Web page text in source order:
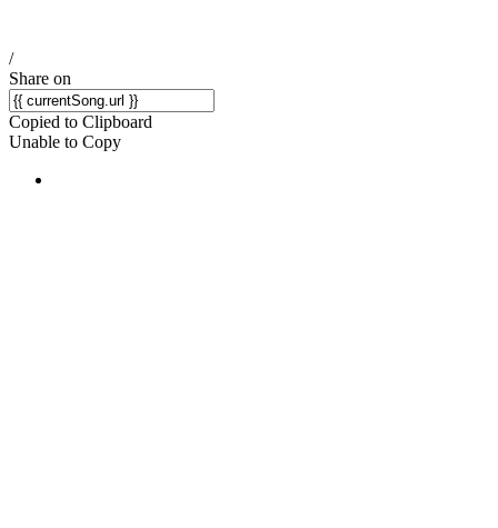
/
Share on
Copied to Clipboard
Unable to Copy